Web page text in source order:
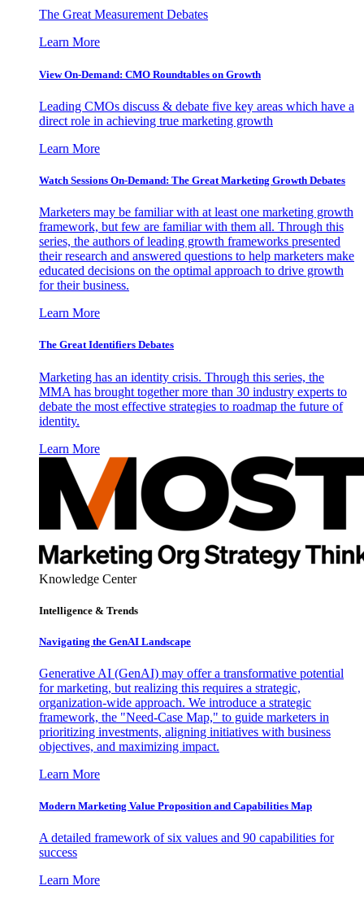
The Great Measurement Debates
Learn More
View On-Demand: CMO Roundtables on Growth
Leading CMOs discuss & debate five key areas which have a
direct role in achieving true marketing growth
Learn More
Watch Sessions On-Demand: The Great Marketing Growth Debates
Marketers may be familiar with at least one marketing growth
framework, but few are familiar with them all. Through this
series, the authors of leading growth frameworks presented
their research and answered questions to help marketers make
educated decisions on the optimal approach to drive growth
for their business.
Learn More
The Great Identifiers Debates
Marketing has an identity crisis. Through this series, the
MMA has brought together more than 30 industry experts to
debate the most effective strategies to roadmap the future of
identity.
Learn More
Knowledge Center
Intelligence & Trends
Navigating the GenAI Landscape
Generative AI (GenAI) may offer a transformative potential
for marketing, but realizing this requires a strategic,
organization-wide approach. We introduce a strategic
framework, the "Need-Case Map," to guide marketers in
prioritizing investments, aligning initiatives with business
objectives, and maximizing impact.
Learn More
Modern Marketing Value Proposition and Capabilities Map
A detailed framework of six values and 90 capabilities for
success
Learn More